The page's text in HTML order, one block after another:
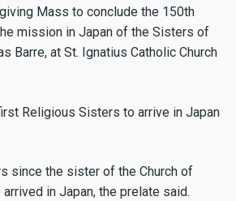
Mass to conclude the 150th
mission in Japan of the Sisters of
Barre, at St. Ignatius Catholic Church
Religious Sisters to arrive in Japan
since the sister of the Church of
in Japan, the prelate said.